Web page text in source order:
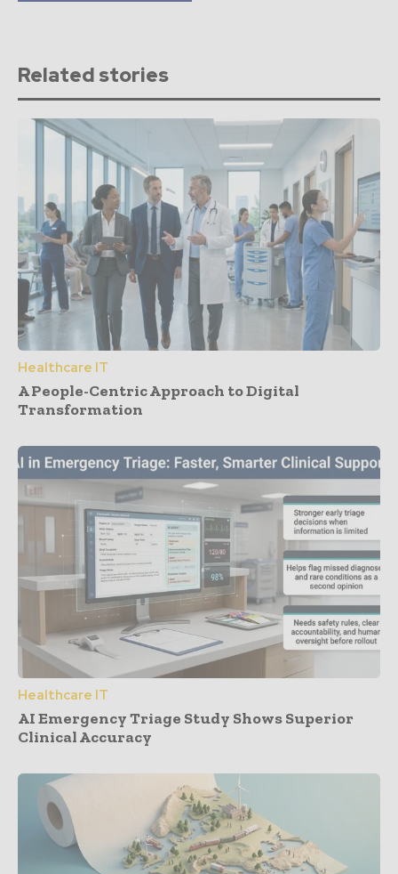
Related stories
Healthcare IT
A People-Centric Approach to Digital
Transformation
Healthcare IT
AI Emergency Triage Study Shows Superior
Clinical Accuracy